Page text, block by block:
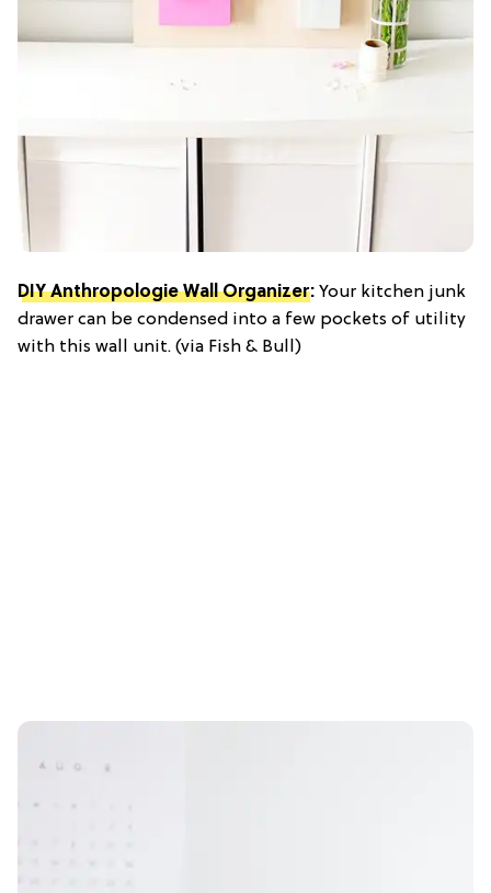
DIY Anthropologie Wall Organizer: Your kitchen junk
drawer can be condensed into a few pockets of utility
with this wall unit. (via Fish & Bull)